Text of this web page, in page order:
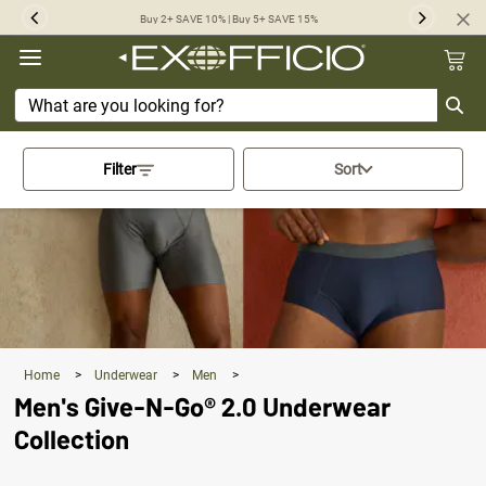
360° Buy 2+ SAVE 10% | Buy 5+ SAVE 15% Next
Home > Underwear > Men >
Men's Give-N-Go® 2.0 Underwear
Collection
Filter
Activating this element will
Sort